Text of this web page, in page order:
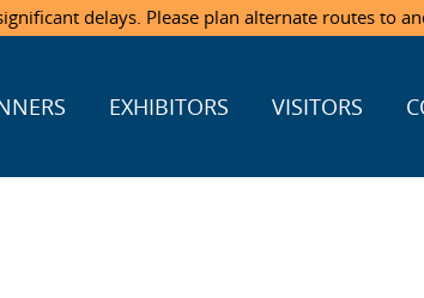
delays. Please plan alternate routes to
EXHIBITORS VISITORS